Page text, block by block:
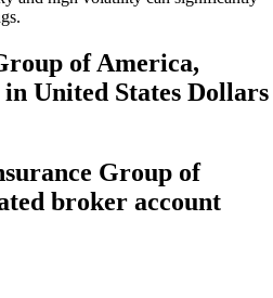
of America,
United States Dollars
Group of
broker account